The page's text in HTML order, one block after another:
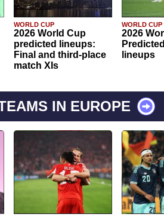
WORLD CUP
2026 World Cup
predicted lineups:
Final and third-place
match XIs
WORLD CUP
2026
lineups
IN EUROPE